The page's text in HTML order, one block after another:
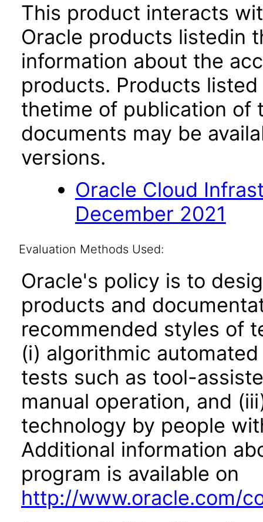
This product interacts
Oracle products listedin
information about the
products. Products
thetime of publication of
documents may be
versions.
Oracle Cloud
December 2021
Evaluation Methods Used:
Oracle's policy is to
products and
recommended styles of
(i) algorithmic
tests such as tool-
manual operation, and
technology by people
Additional information
program is available on
http://www.oracle.com/